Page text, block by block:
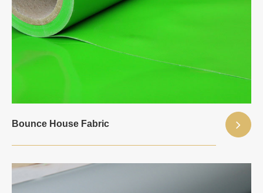
Bounce House Fabric